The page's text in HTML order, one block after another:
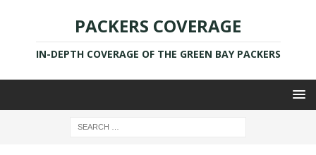
PACKERS COVERAGE
IN-DEPTH COVERAGE OF THE GREEN BAY PACKERS